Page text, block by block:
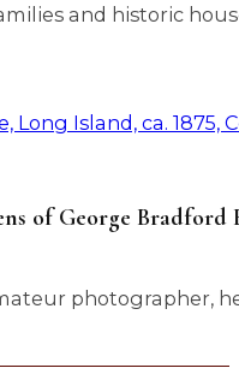
and historic
of George Bradford
photographer,